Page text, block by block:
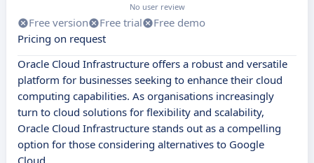
No user review
Free version Free trial
Free demo
Pricing on request
Oracle Cloud Infrastructure offers a robust and versatile
platform for businesses seeking to enhance their cloud
computing capabilities. As organisations increasingly
turn to cloud solutions for flexibility and scalability,
Oracle Cloud Infrastructure stands out as a compelling
option for those considering alternatives to Google